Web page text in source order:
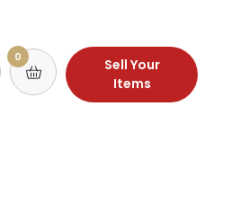
0
Sell Your
Items